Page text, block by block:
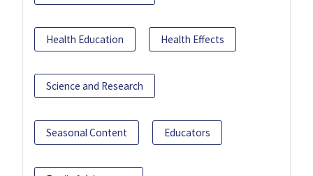
Health Education Health Effects
Science and Research
Seasonal Content Educators